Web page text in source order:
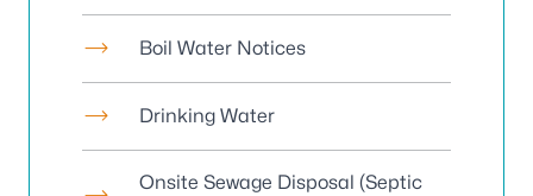
Boil Water Notices
Drinking Water
Onsite Sewage Disposal (Septic